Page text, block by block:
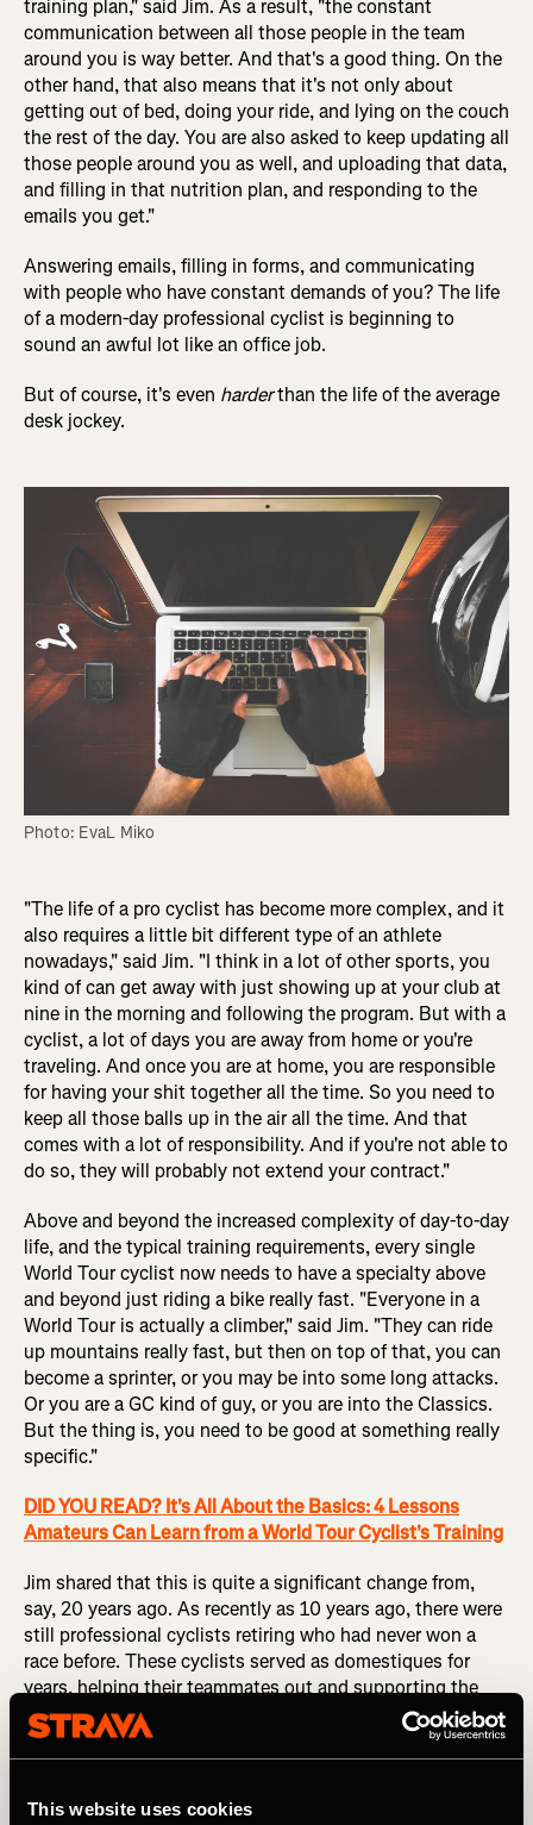
This website uses cookies
training plan," said Jim. As a result, "the constant
communication between all those people in the team
around you is way better. And that's a good thing. On the
other hand, that also means that it's not only about
getting out of bed, doing your ride, and lying on the couch
the rest of the day. You are also asked to keep updating all
those people around you as well, and uploading that data,
and filling in that nutrition plan, and responding to the
emails you get."
Answering emails, filling in forms, and communicating
with people who have constant demands of you? The life
of a modern-day professional cyclist is beginning to
sound an awful lot like an office job.
But of course, it's even harderthan the life of the average
desk jockey.
Photo: EvaL Miko
"The life of a pro cyclist has become more complex, and it
also requires a little bit different type of an athlete
nowadays," said Jim. "I think in a lot of other sports, you
kind of can get away with just showing up at your club at
nine in the morning and following the program. But with a
cyclist, a lot of days you are away from home or you're
traveling. And once you are at home, you are responsible
for having your shit together all the time. So you need to
keep all those balls up in the air all the time. And that
comes with a lot of responsibility. And if you're not able to
do so, they will probably not extend your contract."
Above and beyond the increased complexity of day-to-day
life, and the typical training requirements, every single
World Tour cyclist now needs to have a specialty above
and beyond just riding a bike really fast. "Everyone in a
World Tour is actually a climber," said Jim. "They can ride
up mountains really fast, but then on top of that, you can
become a sprinter, or you may be into some long attacks.
Or you are a GC kind of guy, or you are into the Classics.
But the thing is, you need to be good at something really
specific."
DID YOU READ? It's All About the Basics: 4 Lessons
Amateurs Can Learn from a World Tour Cyclist's Training
Jim shared that this is quite a significant change from,
say, 20 years ago. As recently as 10 years ago, there were
still professional cyclists retiring who had never won a
race before. These cyclists served as domestiques for
years, helping their teammates out and supporting the
top-tier racers seeking a general classification placing.
But that just doesn't cut it anymore.
one or two races a year," said Jim.